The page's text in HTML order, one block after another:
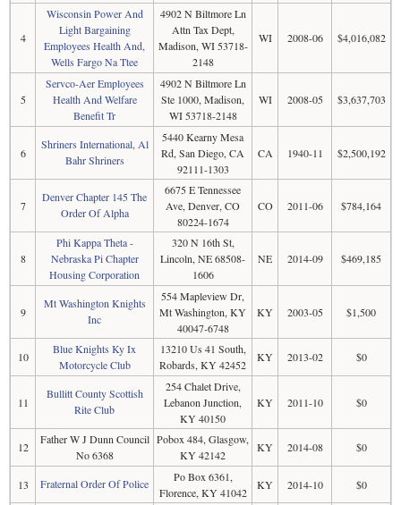
4
Wisconsin Power And
Light Bargaining
Employees Health And,
Wells Fargo Na Ttee
4902 N Biltmore Ln
Attn Tax Dept,
Madison, WI 53718-
2148
WI 2008-06 $4,016,082
5
Servco-Aer Employees
Health And Welfare
Benefit Tr
4902 N Biltmore Ln
Ste 1000, Madison,
WI 53718-2148
WI 2008-05 $3,637,703
6
Shriners International, Al
Bahr Shriners
5440 Kearny Mesa
Rd, San Diego, CA
92111-1303
CA 1940-11 $2,500,192
7
Denver Chapter 145 The
Order Of Alpha
6675 E Tennessee
Ave, Denver, CO
80224-1674
CO 2011-06 $784,164
8
Phi Kappa Theta -
Nebraska Pi Chapter
Housing Corporation
320 N 16th St,
Lincoln, NE 68508-
1606
NE 2014-09 $469,185
9
Mt Washington Knights
Inc
554 Mapleview Dr,
Mt Washington, KY
40047-6748
KY 2003-05 $1,500
10
Blue Knights Ky Ix
Motorcycle Club
13210 Us 41 South,
Robards, KY 42452
KY 2013-02 $0
11
Bullitt County Scottish
Rite Club
254 Chalet Drive,
Lebanon Junction,
KY 40150
KY 2011-10 $0
12
Father W J Dunn Council
No 6368
Pobox 484, Glasgow,
KY 42142
KY 2014-08 $0
13 Fraternal Order Of Police
Po Box 6361,
Florence, KY 41042
KY 2014-10 $0